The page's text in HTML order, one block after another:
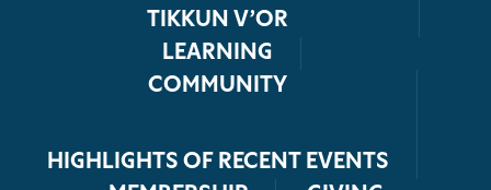
TIKKUN V’OR
LEARNING
COMMUNITY
HIGHLIGHTS OF RECENT EVENTS